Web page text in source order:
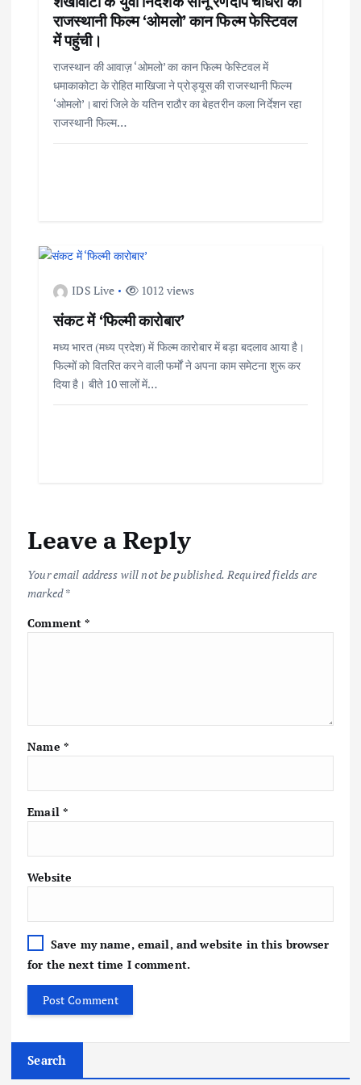
राजस्थानी फिल्म ‘ओमलो’ कान फिल्म फेस्टिवल
में पहुंची।
राजस्थान की आवाज़ ‘ओमलो’ का कान फिल्म फेस्टिवल में
धमाकाकोटा के रोहित माखिजा ने प्रोड्यूस की राजस्थानी फिल्म
‘ओमलो’।बारां जिले के यतिन राठौर का बेहतरीन कला निर्देशन रहा
राजस्थानी फिल्म…
IDS Live 1012 views
संकट में ‘फिल्मी कारोबार’
मध्य भारत (मध्य प्रदेश) में फिल्म कारोबार में बड़ा बदलाव आया है।
फिल्मों को वितरित करने वाली फर्मों ने अपना काम समेटना शुरू कर
दिया है। बीते 10 सालों में…
Leave a Reply
Your email address will not be published. Required fields are
marked*
Comment*
Name *
Email *
Website
Save my name, email, and website in this browser
for the next time I comment.
Search